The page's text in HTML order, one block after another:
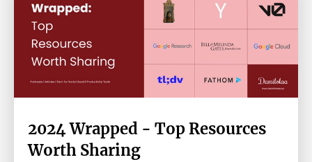
2024 Wrapped - Top Resources
Worth Sharing